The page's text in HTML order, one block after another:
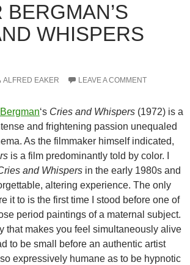
BERGMAN’S
WHISPERS
ALFRED EAKER LEAVE A COMMENT
‘s Cries and Whispers (1972) is a
and frightening passion unequaled
As the filmmaker himself indicated,
is a film predominantly told by color. I
and Whispers in the early 1980s and
altering experience. The only
it to is the first time I stood before one of
period paintings of a maternal subject.
that makes you feel simultaneously alive
to be small before an authentic artist
expressively humane as to be hypnotic